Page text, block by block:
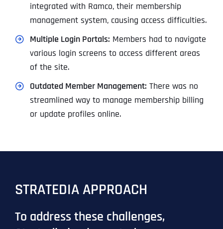
integrated with Ramco, their membership
management system, causing access difficulties.
Multiple Login Portals: Members had to navigate
various login screens to access different areas
of the site.
Outdated Member Management: There was no
streamlined way to manage membership billing
or update profiles online.
STRATEDIA APPROACH
To address these challenges,